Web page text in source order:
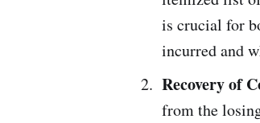
is crucial for
incurred and
Recovery of
from the